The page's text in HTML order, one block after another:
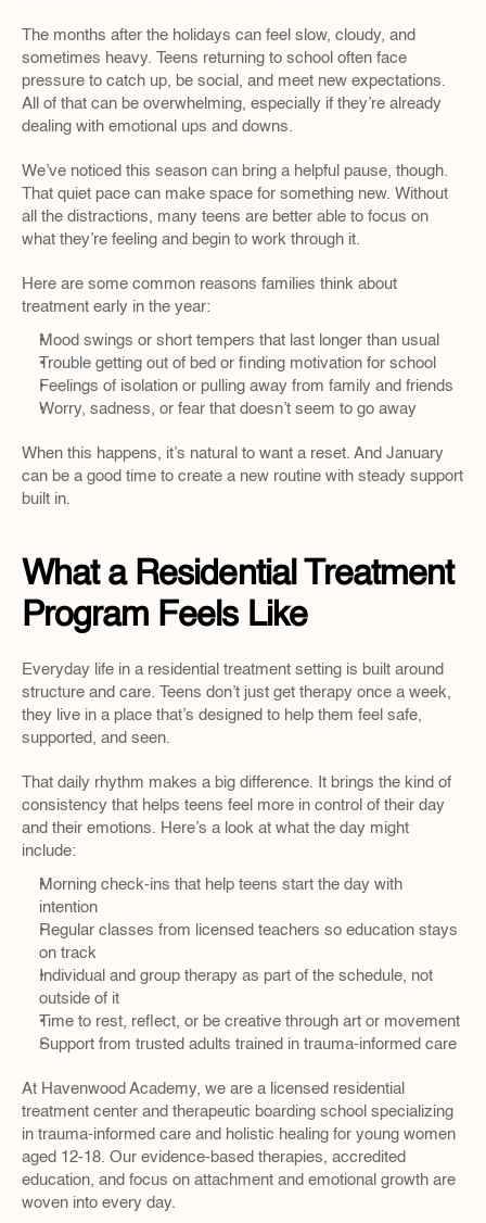
The months after the holidays can feel slow, cloudy, and
sometimes heavy. Teens returning to school often face
pressure to catch up, be social, and meet new expectations.
All of that can be overwhelming, especially if they’re already
dealing with emotional ups and downs.
We’ve noticed this season can bring a helpful pause, though.
That quiet pace can make space for something new. Without
all the distractions, many teens are better able to focus on
what they’re feeling and begin to work through it.
Here are some common reasons families think about
treatment early in the year:
Mood swings or short tempers that last longer than usual
Trouble getting out of bed or finding motivation for school
Feelings of isolation or pulling away from family and friends
Worry, sadness, or fear that doesn’t seem to go away
When this happens, it’s natural to want a reset. And January
can be a good time to create a new routine with steady support
built in.
What a Residential Treatment
Program Feels Like
Everyday life in a residential treatment setting is built around
structure and care. Teens don’t just get therapy once a week,
they live in a place that’s designed to help them feel safe,
supported, and seen.
That daily rhythm makes a big difference. It brings the kind of
consistency that helps teens feel more in control of their day
and their emotions. Here’s a look at what the day might
include:
Morning check-ins that help teens start the day with
intention
Regular classes from licensed teachers so education stays
on track
Individual and group therapy as part of the schedule, not
outside of it
Time to rest, reflect, or be creative through art or movement
Support from trusted adults trained in trauma-informed care
At Havenwood Academy, we are a licensed residential
treatment center and therapeutic boarding school specializing
in trauma-informed care and holistic healing for young women
aged 12-18. Our evidence-based therapies, accredited
education, and focus on attachment and emotional growth are
woven into every day.